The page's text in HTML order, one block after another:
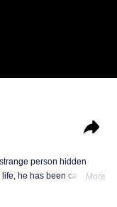
person hidden
he has been careful to
More